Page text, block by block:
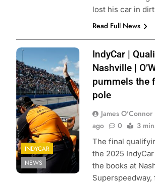
lost his car in
Read Full News
Photo Credit:
Penske
Entertainment |
Chris Jones
INDYCAR
NEWS
IndyCar |
Nashville |
pummels the
pole
James O'Connor
ago
0 3
The final
the 2025
the books at